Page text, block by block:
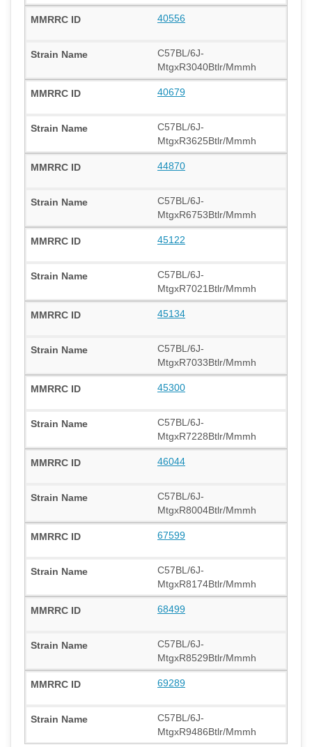
40556
C57BL/6J-
MtgxR3040Btlr/Mmmh
40679
C57BL/6J-
MtgxR3625Btlr/Mmmh
44870
C57BL/6J-
MtgxR6753Btlr/Mmmh
45122
C57BL/6J-
MtgxR7021Btlr/Mmmh
45134
C57BL/6J-
MtgxR7033Btlr/Mmmh
45300
C57BL/6J-
MtgxR7228Btlr/Mmmh
46044
C57BL/6J-
MtgxR8004Btlr/Mmmh
67599
C57BL/6J-
MtgxR8174Btlr/Mmmh
68499
C57BL/6J-
MtgxR8529Btlr/Mmmh
69289
C57BL/6J-
MtgxR9486Btlr/Mmmh